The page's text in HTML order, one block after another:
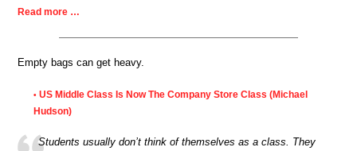
Read more …
Empty bags can get heavy.
• US Middle Class Is Now The Company Store Class (Michael
Hudson)
Students usually don’t think of themselves as a class. They